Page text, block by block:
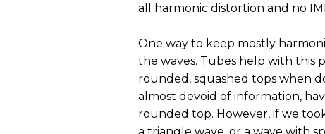
all harmonic distortion and no
One way to keep mostly
the waves. Tubes help with this
rounded, squashed tops when
almost devoid of information,
rounded top. However, if we
a triangle wave, or a wave with